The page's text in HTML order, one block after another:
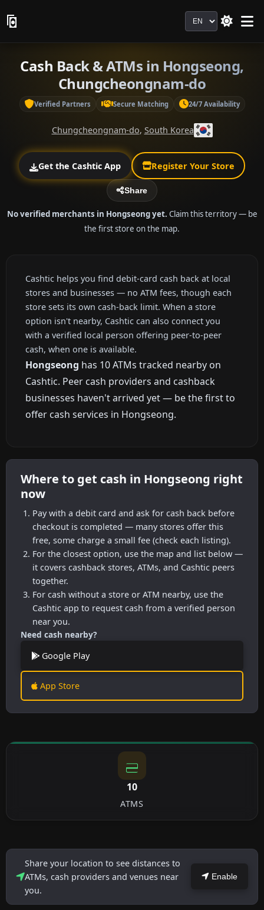
Language
Cash Back & ATMs in Hongseong,
Chungcheongnam-do
Verified Partners Secure Matching 24/7 Availability
Chungcheongnam-do, South Korea
Get the Cashtic App Register Your Store
Share
No verified merchants in Hongseong yet. Claim this territory — be
the first store on the map.
Cashtic helps you find debit-card cash back at local
stores and businesses — no ATM fees, though each
store sets its own cash-back limit. When a store
option isn't nearby, Cashtic can also connect you
with a verified local person offering peer-to-peer
cash, when one is available.
Hongseong has 10 ATMs tracked nearby on
Cashtic. Peer cash providers and cashback
businesses haven't arrived yet — be the first to
offer cash services in Hongseong.
Where to get cash in Hongseong right
now
Pay with a debit card and ask for cash back before
checkout is completed — many stores offer this
free, some charge a small fee (check each listing).
For the closest option, use the map and list below —
it covers cashback stores, ATMs, and Cashtic peers
together.
For cash without a store or ATM nearby, use the
Cashtic app to request cash from a verified person
near you.
Need cash nearby?
Google Play
App Store
10
ATMS
Share your location to see distances to
ATMs, cash providers and venues near
you.
Enable